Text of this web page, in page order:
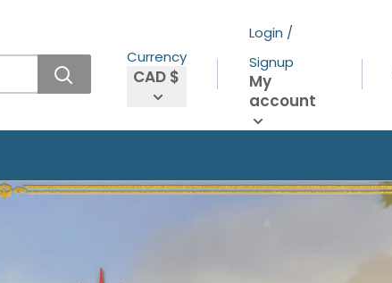
Currency
CAD $
Login /
Signup
My
account